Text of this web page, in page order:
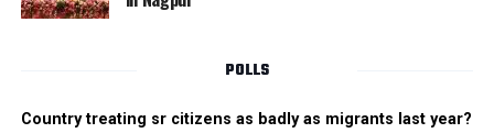
POLLS
Country treating sr citizens as badly as migrants last year?